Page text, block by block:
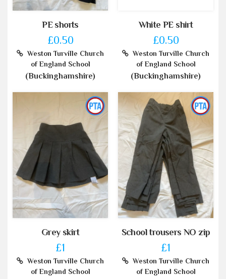
PE shorts
£0.50
Weston Turville Church
of England School
(Buckinghamshire)
White PE shirt
£0.50
Weston Turville Church
of England School
(Buckinghamshire)
Grey skirt
£1
Weston Turville Church
of England School
School trousers NO zip
£1
Weston Turville Church
of England School